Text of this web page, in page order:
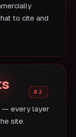
to cite and
— every layer
site.